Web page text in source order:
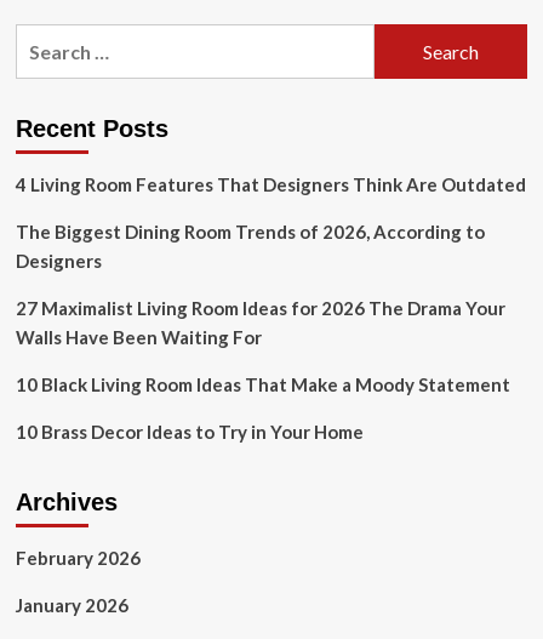
Check
Out
This
Home!
pagination
Recent Posts
4 Living Room Features That Designers Think Are Outdated
The Biggest Dining Room Trends of 2026, According to
Designers
27 Maximalist Living Room Ideas for 2026 The Drama Your
Walls Have Been Waiting For
10 Black Living Room Ideas That Make a Moody Statement
10 Brass Decor Ideas to Try in Your Home
Archives
February 2026
January 2026